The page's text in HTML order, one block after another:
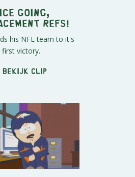
Going,
Refs!
his NFL team to it's
first victory.
Bekijk clip